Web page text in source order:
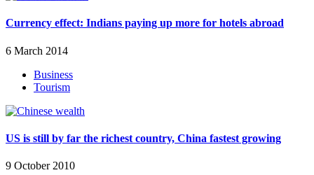
Currency effect: Indians paying up more for hotels abroad
6 March 2014
Business
Tourism
US is still by far the richest country, China fastest growing
9 October 2010